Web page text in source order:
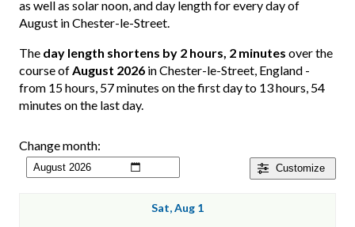
as well as solar noon, and day length for every day of
August in Chester-le-Street.
The day length shortens by 2 hours, 2 minutes over the
course ofAugust 2026 in Chester-le-Street, England -
from 15 hours, 57 minutes on the first day to 13 hours, 54
minutes on the last day.
Customize
Change month:
Sat, Aug 1